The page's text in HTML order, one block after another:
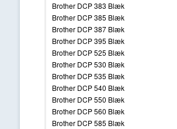
Brother DCP 383 Blæk
Brother DCP 385 Blæk
Brother DCP 387 Blæk
Brother DCP 395 Blæk
Brother DCP 525 Blæk
Brother DCP 530 Blæk
Brother DCP 535 Blæk
Brother DCP 540 Blæk
Brother DCP 550 Blæk
Brother DCP 560 Blæk
Brother DCP 585 Blæk